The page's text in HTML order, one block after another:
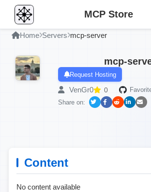
MCP Store
Home Servers mcp-server
mcp-
Request Hosting
VenGr0 0
Share on:
Content
No content available